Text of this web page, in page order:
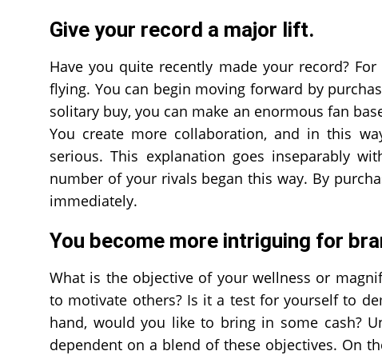
Give your record a major lift.
Have you quite recently made your record?
flying. You can begin moving forward by
solitary buy, you can make an enormous fan
You create more collaboration, and in this
serious. This explanation goes inseparably
number of your rivals began this way. By
immediately.
You become more intriguing for
What is the objective of your wellness or
to motivate others? Is it a test for yourself to
hand, would you like to bring in some cash?
dependent on a blend of these objectives. On